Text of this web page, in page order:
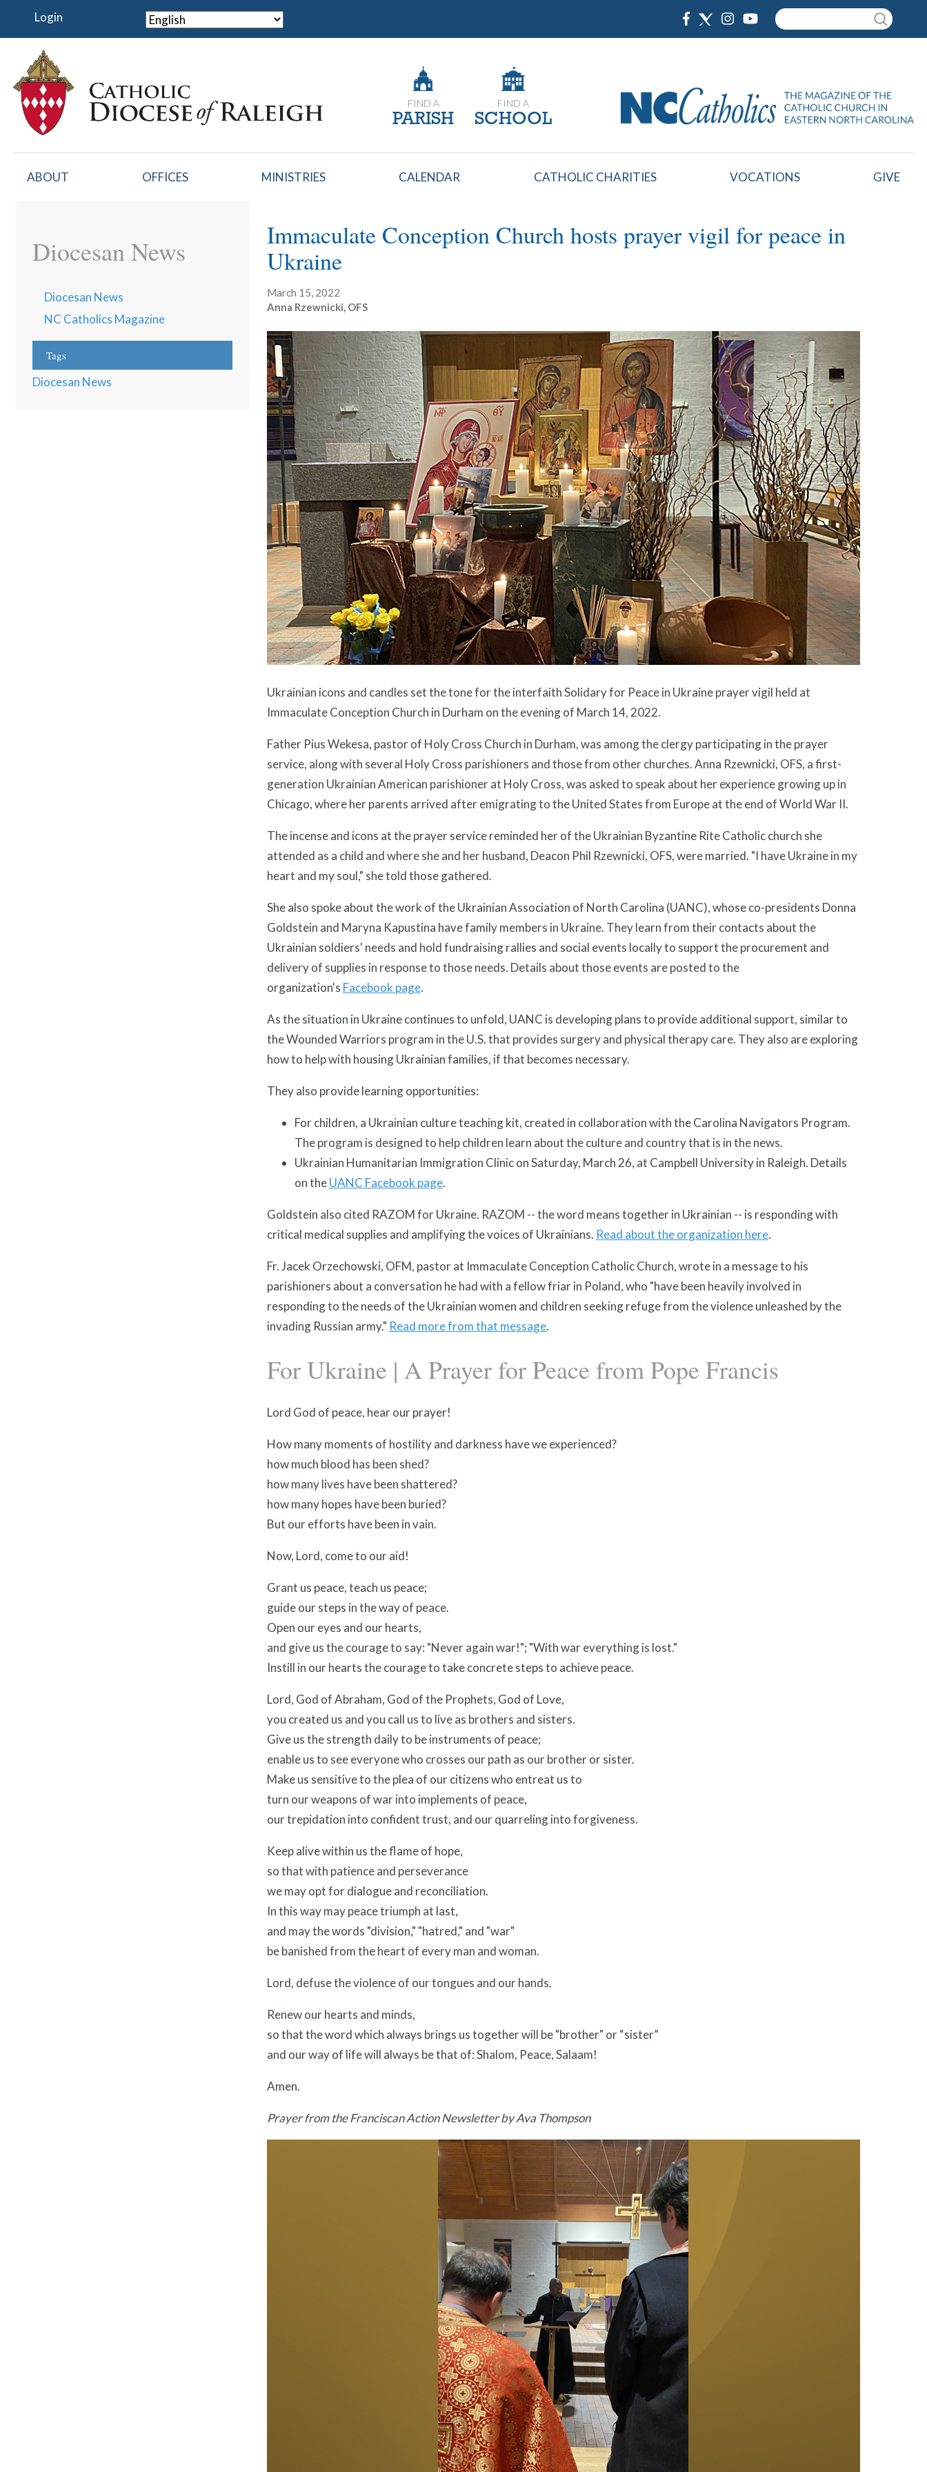
content
Search
Login
FIND A
PARISH
FIND A
SCHOOL
ABOUT OFFICES MINISTRIES CALENDAR CATHOLIC CHARITIES VOCATIONS GIVE
Diocesan News
Diocesan News
NC Catholics Magazine
Tags
Diocesan News
Immaculate Conception Church hosts prayer vigil for peace in
Ukraine
March 15, 2022
Anna Rzewnicki, OFS
Ukrainian icons and candles set the tone for the interfaith Solidary for Peace in Ukraine prayer vigil held at
Immaculate Conception Church in Durham on the evening of March 14, 2022.
Father Pius Wekesa, pastor of Holy Cross Church in Durham, was among the clergy participating in the prayer
service, along with several Holy Cross parishioners and those from other churches. Anna Rzewnicki, OFS, a first-
generation Ukrainian American parishioner at Holy Cross, was asked to speak about her experience growing up in
Chicago, where her parents arrived after emigrating to the United States from Europe at the end of World War II.
The incense and icons at the prayer service reminded her of the Ukrainian Byzantine Rite Catholic church she
attended as a child and where she and her husband, Deacon Phil Rzewnicki, OFS, were married. "I have Ukraine in my
heart and my soul," she told those gathered.
She also spoke about the work of the Ukrainian Association of North Carolina (UANC), whose co-presidents Donna
Goldstein and Maryna Kapustina have family members in Ukraine. They learn from their contacts about the
Ukrainian soldiers' needs and hold fundraising rallies and social events locally to support the procurement and
delivery of supplies in response to those needs. Details about those events are posted to the
organization's Facebook page.
As the situation in Ukraine continues to unfold, UANC is developing plans to provide additional support, similar to
the Wounded Warriors program in the U.S. that provides surgery and physical therapy care. They also are exploring
how to help with housing Ukrainian families, if that becomes necessary.
They also provide learning opportunities:
For children, a Ukrainian culture teaching kit, created in collaboration with the Carolina Navigators Program.
The program is designed to help children learn about the culture and country that is in the news.
Ukrainian Humanitarian Immigration Clinic on Saturday, March 26, at Campbell University in Raleigh. Details
on theUANC Facebook page.
Goldstein also cited RAZOM for Ukraine. RAZOM -- the word means together in Ukrainian -- is responding with
critical medical supplies and amplifying the voices of Ukrainians. Read about the organization here.
Fr. Jacek Orzechowski, OFM, pastor at Immaculate Conception Catholic Church, wrote in a message to his
parishioners about a conversation he had with a fellow friar in Poland, who "have been heavily involved in
responding to the needs of the Ukrainian women and children seeking refuge from the violence unleashed by the
invading Russian army." Read more from that message.
For Ukraine | A Prayer for Peace from Pope Francis
Lord God of peace, hear our prayer!
How many moments of hostility and darkness have we experienced?
how much blood has been shed?
how many lives have been shattered?
how many hopes have been buried?
But our efforts have been in vain.
Now, Lord, come to our aid!
Grant us peace, teach us peace;
guide our steps in the way of peace.
Open our eyes and our hearts,
and give us the courage to say: "Never again war!"; "With war everything is lost."
Instill in our hearts the courage to take concrete steps to achieve peace.
Lord, God of Abraham, God of the Prophets, God of Love,
you created us and you call us to live as brothers and sisters.
Give us the strength daily to be instruments of peace;
enable us to see everyone who crosses our path as our brother or sister.
Make us sensitive to the plea of our citizens who entreat us to
turn our weapons of war into implements of peace,
our trepidation into confident trust, and our quarreling into forgiveness.
Keep alive within us the flame of hope,
so that with patience and perseverance
we may opt for dialogue and reconciliation.
In this way may peace triumph at last,
and may the words "division," "hatred," and "war"
be banished from the heart of every man and woman.
Lord, defuse the violence of our tongues and our hands.
Renew our hearts and minds,
so that the word which always brings us together will be "brother" or “sister”
and our way of life will always be that of: Shalom, Peace, Salaam!
Amen.
Prayer from the Franciscan Action Newsletter by Ava Thompson